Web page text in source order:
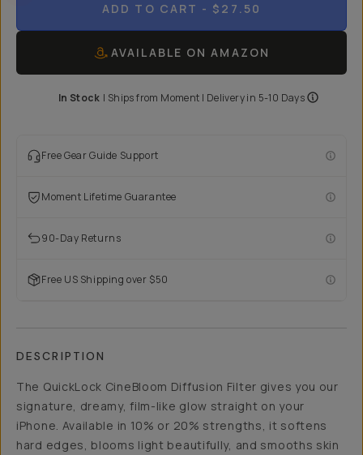
ADD TO CART - $27.50
AVAILABLE ON AMAZON
In Stock | Ships from Moment | Delivery in 5-10 Days
Free Gear Guide Support
Moment Lifetime Guarantee
90-Day Returns
Free US Shipping over $50
DESCRIPTION
The QuickLock CineBloom Diffusion Filter gives you our
signature, dreamy, film-like glow straight on your
iPhone. Available in 10% or 20% strengths, it softens
hard edges, blooms light beautifully, and smooths skin